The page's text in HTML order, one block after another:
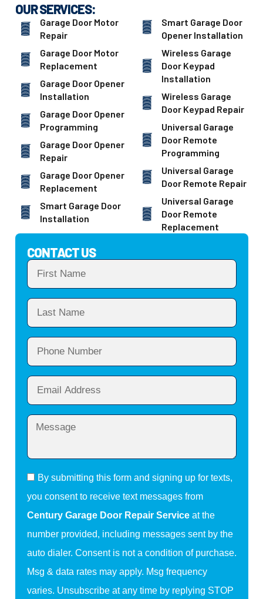
CONTACT US
By submitting this form and signing up for texts,
you consent to receive text messages from
Century Garage Door Repair Serviceat the
number provided, including messages sent by the
auto dialer. Consent is not a condition of purchase.
Msg & data rates may apply. Msg frequency
varies. Unsubscribe at any time by replying STOP
OUR SERVICES:
Garage Door Motor
Repair
Garage Door Motor
Replacement
Garage Door Opener
Installation
Garage Door Opener
Programming
Garage Door Opener
Repair
Garage Door Opener
Replacement
Smart Garage Door
Installation
Smart Garage Door
Opener Installation
Wireless Garage
Door Keypad
Installation
Wireless Garage
Door Keypad Repair
Universal Garage
Door Remote
Programming
Universal Garage
Door Remote Repair
Universal Garage
Door Remote
Replacement